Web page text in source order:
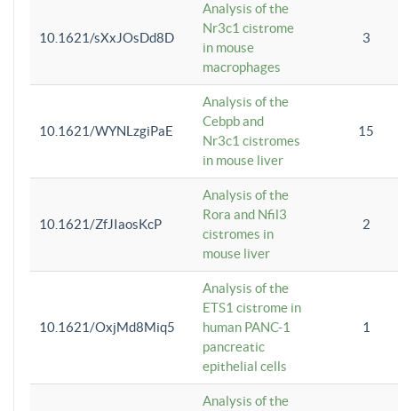
10.1621/sXxJOsDd8D
Analysis of the
Nr3c1 cistrome
in mouse
macrophages
3
10.1621/WYNLzgiPaE
Analysis of the
Cebpb and
Nr3c1 cistromes
in mouse liver
15
10.1621/ZfJIaosKcP
Analysis of the
Rora and Nfil3
cistromes in
mouse liver
2
10.1621/OxjMd8Miq5
Analysis of the
ETS1 cistrome in
human PANC-1
pancreatic
epithelial cells
1
Analysis of the